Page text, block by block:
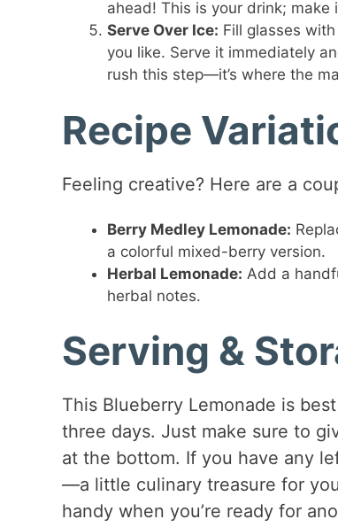
ahead! This is your drink;
Serve Over Ice: Fill glasses
you like. Serve it immediately
rush this step—it’s where the
Recipe
Feeling creative? Here are a
Berry Medley Lemonade:
a colorful mixed-berry version.
Herbal Lemonade: Add a
herbal notes.
Serving &
This Blueberry Lemonade is
three days. Just make sure to
at the bottom. If you have any
—a little culinary treasure for
handy when you’re ready for